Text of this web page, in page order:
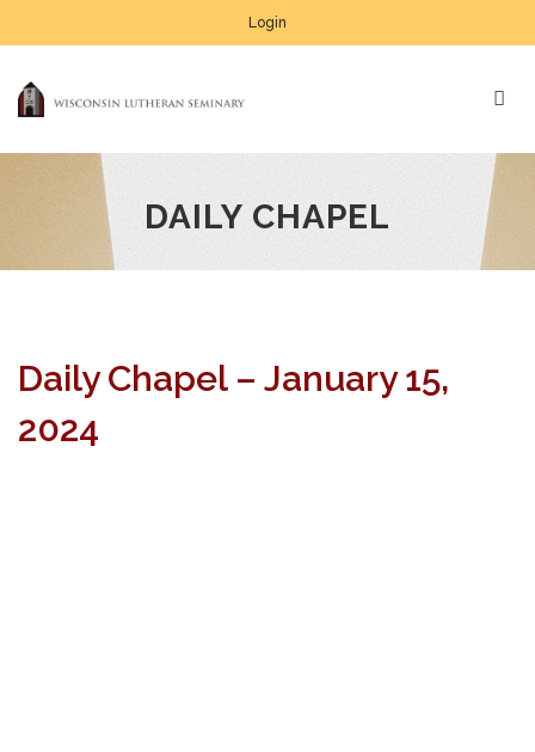
Login
DAILY CHAPEL
Daily Chapel – January 15,
2024